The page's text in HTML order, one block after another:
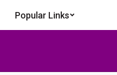
main
Popular Links